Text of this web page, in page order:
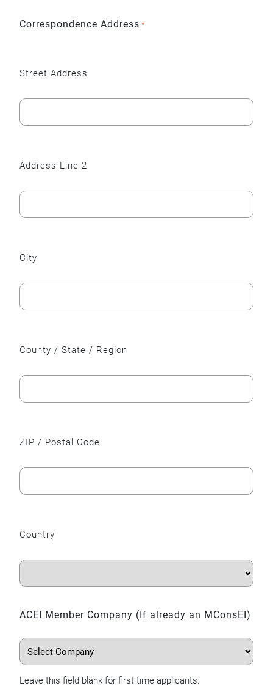
Correspondence Address *
Street Address
Address Line 2
City
County / State / Region
ZIP / Postal Code
Country
ACEI Member Company (If already an MConsEI)
Leave this field blank for first time applicants.